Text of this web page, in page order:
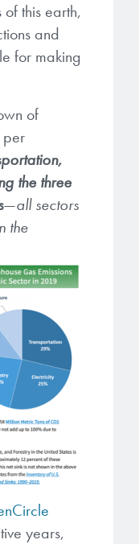
discovery of
resulted in
global
and
building
material
lithography
resists, and
this earth,
and
for making
of
per
the three
—all sectors
the
years,